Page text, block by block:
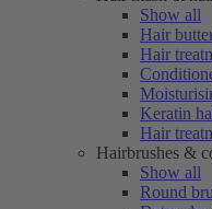
Show all
Hair
Hair
Keratin
Hair
Hairbrushes &
Show all
Round